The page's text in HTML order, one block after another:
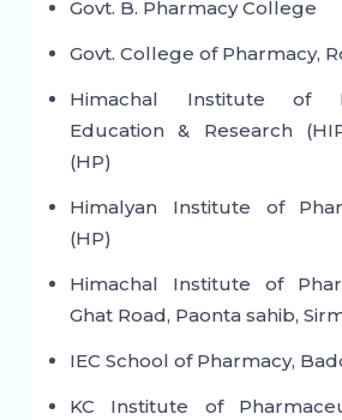
Govt. B. Pharmacy College
Govt. College of Pharmacy,
Himachal Institute of
Education & Research
(HP)
Himalyan Institute of
(HP)
Himachal Institute of
Ghat Road, Paonta sahib,
IEC School of Pharmacy,
KC Institute of